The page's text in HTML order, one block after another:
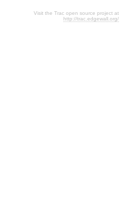
Visit the Trac open source project at
http://trac.edgewall.org/